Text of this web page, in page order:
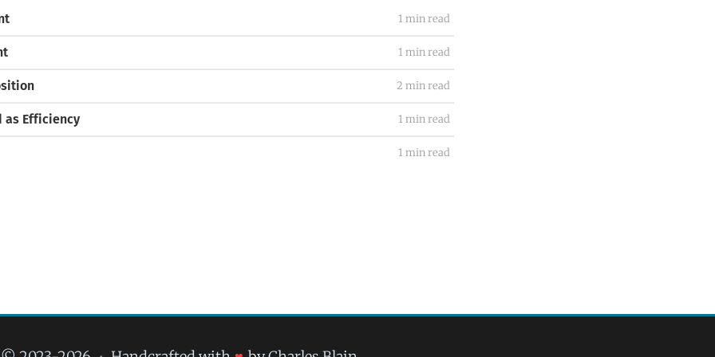
1 min read
1 min read
2 min read
as Efficiency 1 min read
1 min read